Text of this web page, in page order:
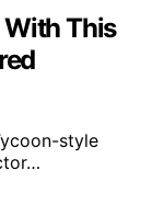
With This
style